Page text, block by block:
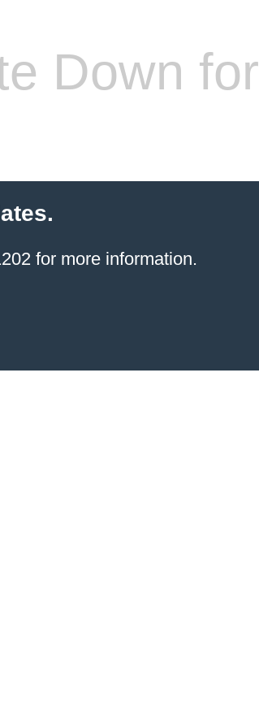
Down for
for more information.